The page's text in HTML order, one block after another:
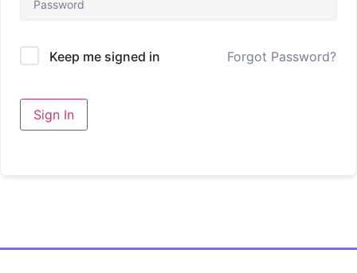
Keep me signed in Forgot Password?
Sign In